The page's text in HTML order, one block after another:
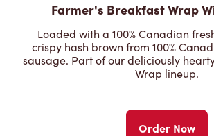
Farmer's Breakfast Wrap
Loaded with a 100% Canadian
crispy hash brown from 100%
sausage. Part of our deliciously
Wrap lineup.
Order Now